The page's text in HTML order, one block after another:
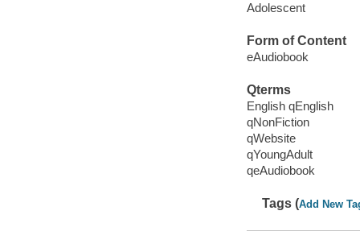
Adolescent
Form of Content
eAudiobook
Qterms
English qEnglish
qNonFiction
qWebsite
qYoungAdult
qeAudiobook
Tags (Add New